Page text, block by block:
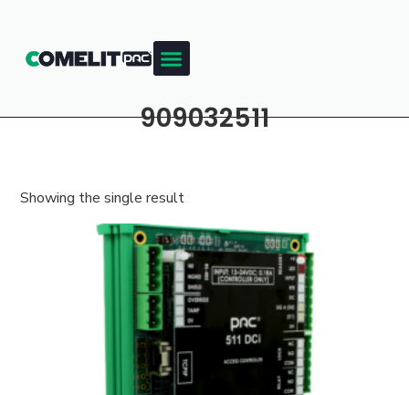
909032511
Showing the single result